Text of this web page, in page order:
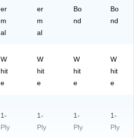
er
m
al
er
m
al
Bo
nd
Bo
nd
W
hit
e
W
hit
e
W
hit
e
W
hit
e
1-
Ply
1-
Ply
1-
Ply
1-
Ply